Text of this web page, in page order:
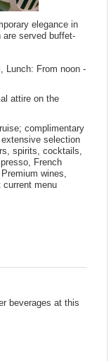
elegance in
served buffet-
Lunch: From noon -
attire on the
complimentary
selection
spirits, cocktails,
French
wines,
current menu
beverages at this